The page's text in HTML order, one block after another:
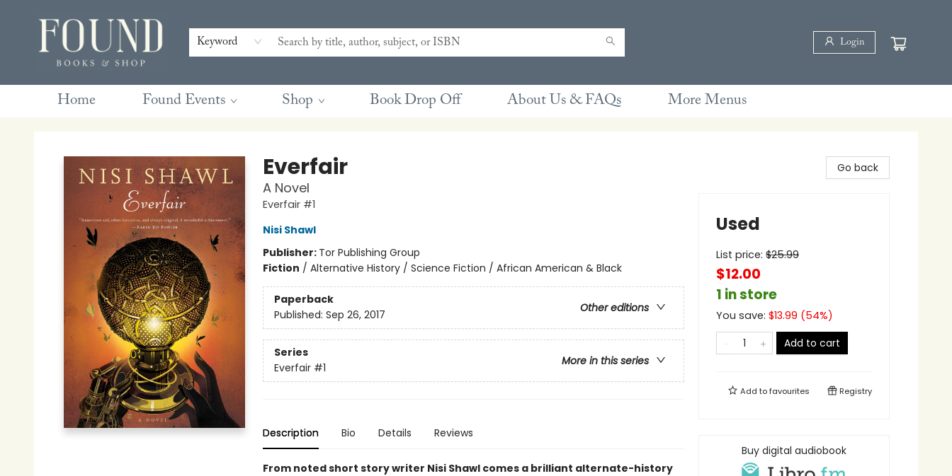
Keyword Login
Home Found Events Shop Book Drop Off About Us & FAQs
Contact & Hours
Gift Cards
Book Club Questions
Retreats
Blog
Terms & Conditions
More Menus
Everfair
A Novel
Everfair #1
Nisi Shawl
Publisher: Tor Publishing Group
Fiction / Alternative History / Science Fiction / African American & Black
Paperback
Other editions
Published: Sep 26, 2017
Series
More in this series
Everfair #1
Description Bio Details Reviews
From noted short story writer Nisi Shawl comes a brilliant alternate-history
Go back
Used
List price: $25.99
$12.00
1 in store
You save: $13.99 (54%)
Add to cart
Add tofavourites Registry
Buy digital audiobook